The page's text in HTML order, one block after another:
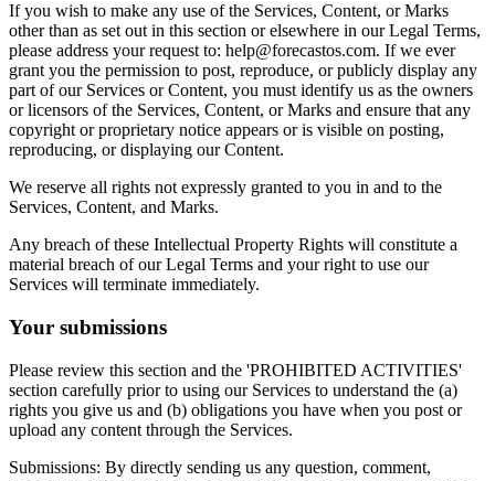
If you wish to make any use of the Services, Content, or Marks
other than as set out in this section or elsewhere in our Legal Terms,
please address your request to: help@forecastos.com. If we ever
grant you the permission to post, reproduce, or publicly display any
part of our Services or Content, you must identify us as the owners
or licensors of the Services, Content, or Marks and ensure that any
copyright or proprietary notice appears or is visible on posting,
reproducing, or displaying our Content.
We reserve all rights not expressly granted to you in and to the
Services, Content, and Marks.
Any breach of these Intellectual Property Rights will constitute a
material breach of our Legal Terms and your right to use our
Services will terminate immediately.
Your submissions
Please review this section and the 'PROHIBITED ACTIVITIES'
section carefully prior to using our Services to understand the (a)
rights you give us and (b) obligations you have when you post or
upload any content through the Services.
Submissions: By directly sending us any question, comment,